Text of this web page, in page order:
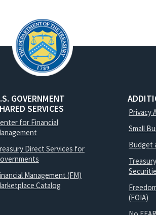
GOVERNMENT
SERVICES
for Financial
Direct Services for
Management (FM)
Catalog
Privacy
Small
Budget
(FOIA)